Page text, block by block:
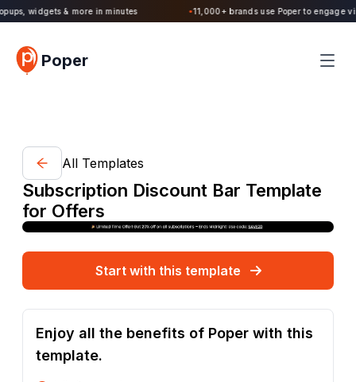
Poper 2.0 is Live. Build forms, quizzes, popups, widgets & more in minutes
Poper
All Templates
Subscription Discount Bar Template
for Offers
Start with this template
Enjoy all the benefits of Poper with this
template.